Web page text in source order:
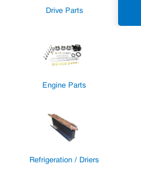
Drive Parts
Engine Parts
Refrigeration / Driers